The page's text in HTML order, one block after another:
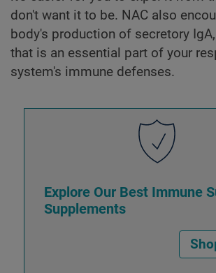
don't want it to be. NAC also
body's production of secretory
that is an essential part of your
system's immune defenses.
Explore Our Best Immune
Supplements